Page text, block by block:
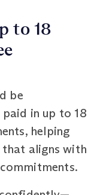
to 18
be
paid in up to 18
helping
aligns with